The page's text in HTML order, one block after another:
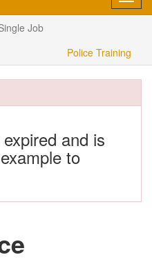
Job
Police Training
and is
to